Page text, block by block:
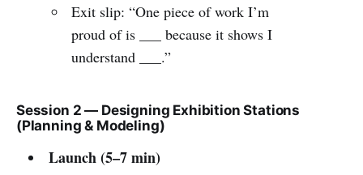
Exit slip: “One piece of work I’m
proud of is ___ because it shows I
understand ___.”
Session 2 — Designing Exhibition Stations
(Planning & Modeling)
Launch (5–7 min)